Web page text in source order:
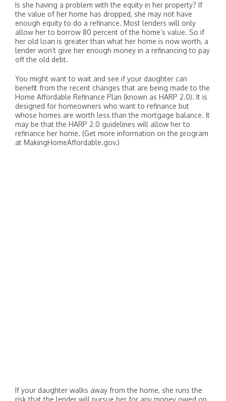
Is she having a problem with the equity in her property? If
the value of her home has dropped, she may not have
enough equity to do a refinance. Most lenders will only
allow her to borrow 80 percent of the home’s value. So if
her old loan is greater than what her home is now worth, a
lender won’t give her enough money in a refinancing to pay
off the old debt.
You might want to wait and see if your daughter can
benefit from the recent changes that are being made to the
Home Affordable Refinance Plan (known as HARP 2.0). It is
designed for homeowners who want to refinance but
whose homes are worth less than the mortgage balance. It
may be that the HARP 2.0 guidelines will allow her to
refinance her home. (Get more information on the program
at MakingHomeAffordable.gov.)
If your daughter walks away from the home, she runs the
risk that the lender will pursue her for any money owed on